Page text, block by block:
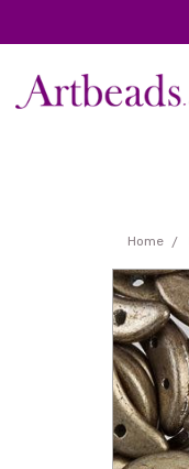
Home